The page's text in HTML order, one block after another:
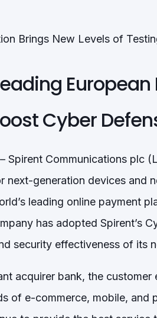
Brings New Levels of
Cyber
– Spirent Communications plc
next-generation devices and
leading online payment
has adopted Spirent’s
security effectiveness of its
acquirer bank, the
of e-commerce, mobile, and